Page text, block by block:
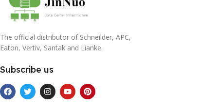
The official distributor of Schneilder, APC,
Eaton, Vertiv, Santak and Lianke.
Subscribe us